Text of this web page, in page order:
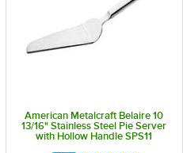
American Metalcraft Belaire 10
13/16" Stainless Steel Pie Server
with Hollow Handle SPS11